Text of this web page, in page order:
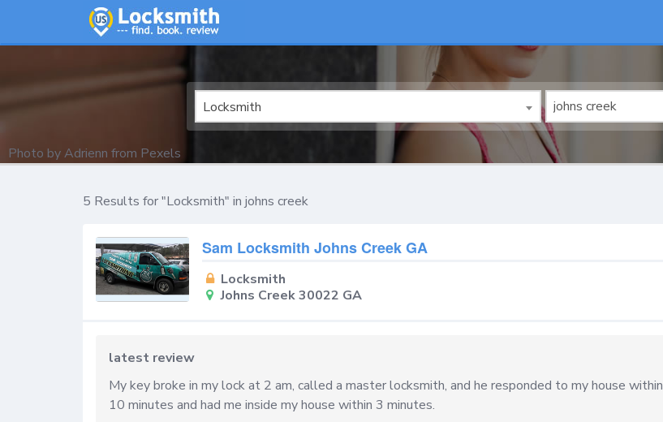
Locksmith
Photo byAdrienn from Pexels
5 Results for "Locksmith" in johns creek
Sam Locksmith Johns Creek GA
Locksmith
Johns Creek 30022 GA
latest review
My key broke in my lock at 2 am, called a master locksmith, and he responded to my house within
10 minutes and had me inside my house within 3 minutes.